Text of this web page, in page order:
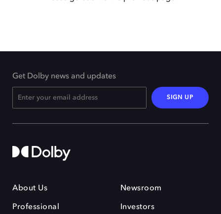
Get Dolby news and updates
SIGN UP
About Us
Professional
Newsroom
Investors